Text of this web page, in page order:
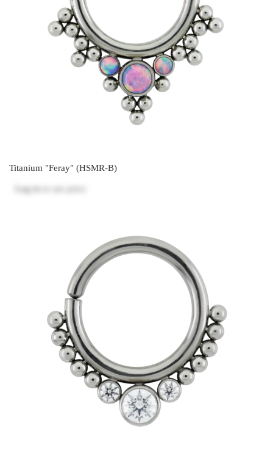
Titanium "Feray" (HSMR-B)
Log in